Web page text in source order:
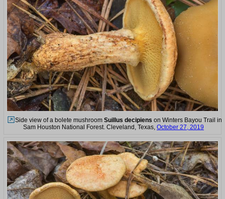
Side view of a bolete mushroom Suillus decipiens on Winters Bayou Trail in
Sam Houston National Forest. Cleveland, Texas, October 27, 2019